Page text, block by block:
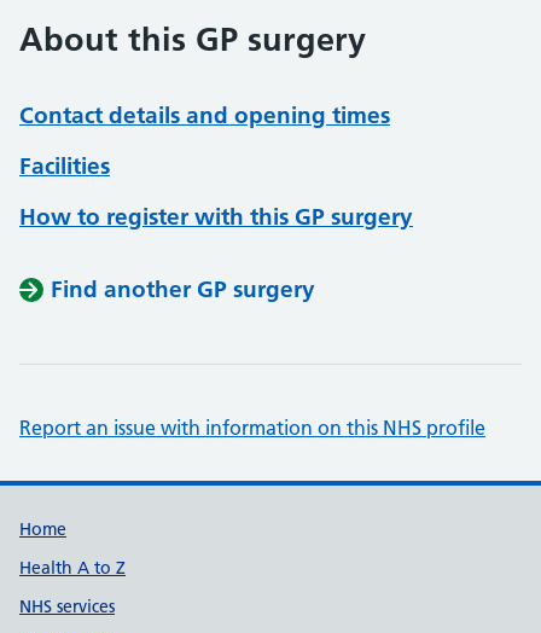
About this GP surgery
Contact details and opening times
Facilities
How to register with this GP surgery
Find another GP surgery
Report an issue with information on this NHS profile
Support links
Home
Health A to Z
NHS services